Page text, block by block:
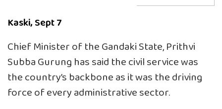
Kaski, Sept 7
Chief Minister of the Gandaki State, Prithvi
Subba Gurung has said the civil service was
the country’s backbone as it was the driving
force of every administrative sector.